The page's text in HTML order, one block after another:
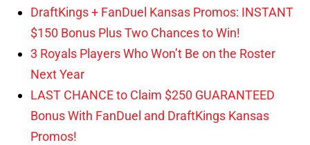
DraftKings + FanDuel Kansas Promos: INSTANT
$150 Bonus Plus Two Chances to Win!
3 Royals Players Who Won’t Be on the Roster
Next Year
LAST CHANCE to Claim $250 GUARANTEED
Bonus With FanDuel and DraftKings Kansas
Promos!